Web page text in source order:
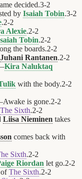
decided.3-2
by Isaiah Tobin.3-2
.2-2
Alexie.2-2
Tobin.2-2
the boards.2-2
Juhani Rantanen.2-2
Kira Naluktaq
with the body.2-2
is gone.2-2
The Sixth.2-2
Liisa Nieminen takes
comes back with
Sixth.2-2
Riordan let go.2-2
ofThe Sixth.2-2